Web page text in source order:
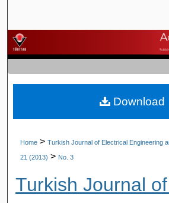
Browse
My Account
About
Home > Turkish Journal of Electrical Engineering
21 (2013) > No. 3
Turkish Journal
Download